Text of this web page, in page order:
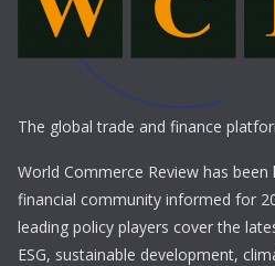
The global trade and finance
World Commerce Review has
financial community informed for
leading policy players cover the
ESG, sustainable development,